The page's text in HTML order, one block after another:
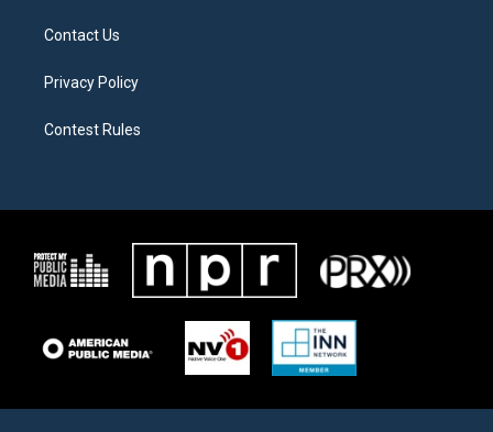
Contact Us
Privacy Policy
Contest Rules